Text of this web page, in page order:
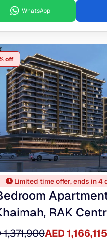
WhatsApp
off
Limited time offer, ends in 4
RAK
1,371,900AED 1,166,115